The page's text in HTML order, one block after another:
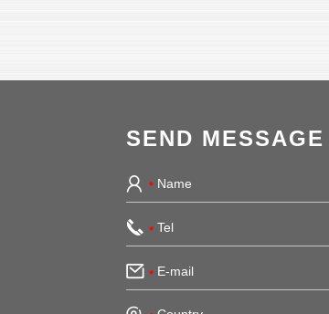
SEND MESSAGE